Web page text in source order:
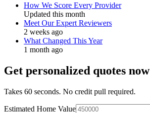
How We Score Every Provider
Updated this month
Meet Our Expert Reviewers
2 weeks ago
What Changed This Year
1 month ago
Get personalized quotes now
Takes 60 seconds. No credit pull required.
Estimated Home Value